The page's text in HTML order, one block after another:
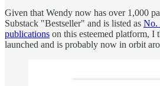
Given that Wendy now has over 1,000
Substack "Bestseller" and is listed as No.
publications on this esteemed platform, I
launched and is probably now in orbit